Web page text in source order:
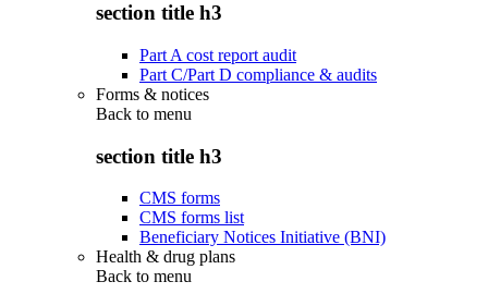
section title h3
Part A cost report audit
Part C/Part D compliance & audits
Forms & notices
Back to menu
section title h3
CMS forms
CMS forms list
Beneficiary Notices Initiative (BNI)
Health & drug plans
Back to menu